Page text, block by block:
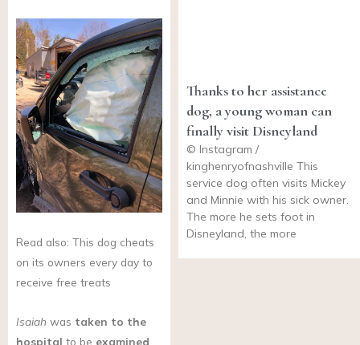
Read also: This dog cheats
on its owners every day to
receive free treats
Isaiah was taken to the
hospital to be examined
Thanks to her assistance
dog, a young woman can
finally visit Disneyland
© Instagram /
kinghenryofnashville This
service dog often visits Mickey
and Minnie with his sick owner.
The more he sets foot in
Disneyland, the more